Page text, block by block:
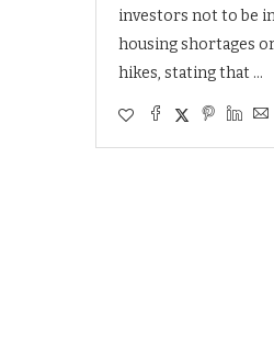
investors not to be
housing shortages
hikes, stating that …